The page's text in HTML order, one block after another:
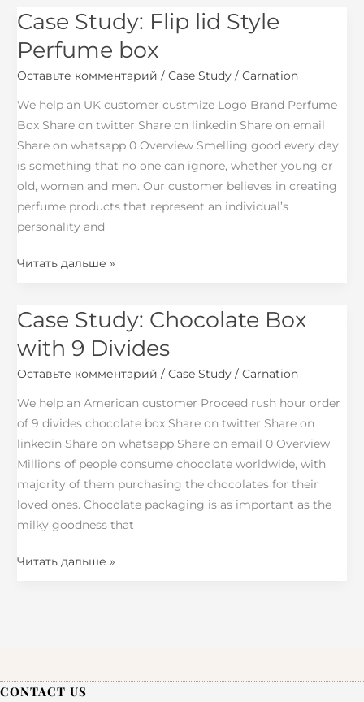
Case Study: Flip lid Style
Perfume box
Оставьте комментарий /Case Study /Carnation
We help an UK customer custmize Logo Brand Perfume
Box Share on twitter Share on linkedin Share on email
Share on whatsapp 0 Overview Smelling good every day
is something that no one can ignore, whether young or
old, women and men. Our customer believes in creating
perfume products that represent an individual’s
personality and
Case
Flip
lid
Style
Perfume
box
Читать дальше »
Case Study: Chocolate Box
with 9 Divides
Оставьте комментарий /Case Study /Carnation
We help an American customer Proceed rush hour order
of 9 divides chocolate box Share on twitter Share on
linkedin Share on whatsapp Share on email 0 Overview
Millions of people consume chocolate worldwide, with
majority of them purchasing the chocolates for their
loved ones. Chocolate packaging is as important as the
milky goodness that
Case
Chocolate
Box
with
Divides
Читать дальше »
CONTACT US